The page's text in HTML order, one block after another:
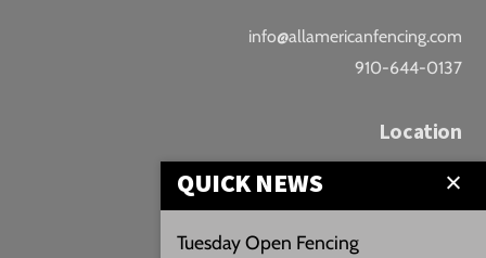
info@allamericanfencing.com
910-644-0137
Location
Downtown Fayetteville
207 B Donaldson St.
Fayetteville, NC
QUICK NEWS
Tuesday Open Fencing